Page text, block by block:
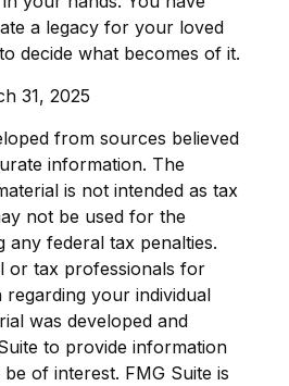
a legacy for your loved
decide what becomes of it.
31, 2025
from sources believed
information. The
is not intended as tax
not be used for the
any federal tax penalties.
or tax professionals for
your individual
was developed and
to provide information
of interest. FMG Suite is